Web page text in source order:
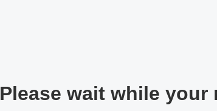
Please wait while